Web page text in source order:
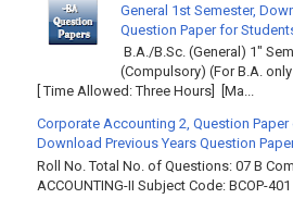
General 1st Semester,
Question Paper for
B.A./B.Sc. (General) 1"
(Compulsory) (For B.A.
[ Time Allowed: Three Hours] [Ma...
Corporate Accounting 2, Question Paper
Download Previous Years Question
Roll No. Total No. of Questions: 07 B
ACCOUNTING-II Subject Code: BCOP-401